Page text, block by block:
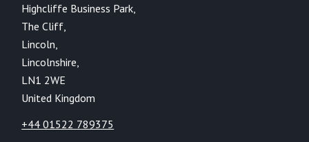
Highcliffe Business Park,
The Cliff,
Lincoln,
Lincolnshire,
LN1 2WE
United Kingdom
+44 01522 789375